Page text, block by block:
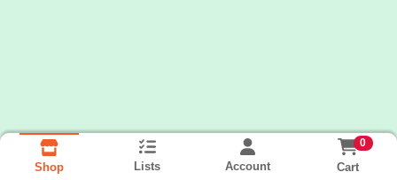
Shop Lists Account
0
Cart